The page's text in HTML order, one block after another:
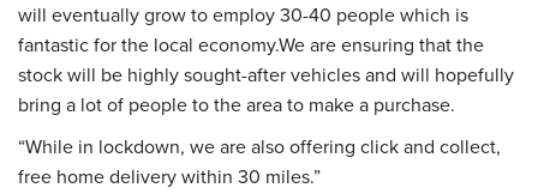
will eventually grow to employ 30-40 people which is
fantastic for the local economy.We are ensuring that the
stock will be highly sought-after vehicles and will hopefully
bring a lot of people to the area to make a purchase.
“While in lockdown, we are also offering click and collect,
free home delivery within 30 miles.”